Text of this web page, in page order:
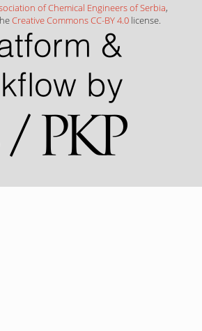
of Chemical Engineers of Serbia,
Creative Commons CC-BY 4.0 license.